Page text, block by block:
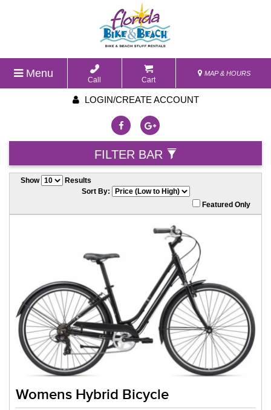
Menu
Call Cart
MAP & HOURS
LOGIN/CREATE ACCOUNT
FILTER BAR
Show
Results
Sort By:
Featured Only
Womens Hybrid Bicycle